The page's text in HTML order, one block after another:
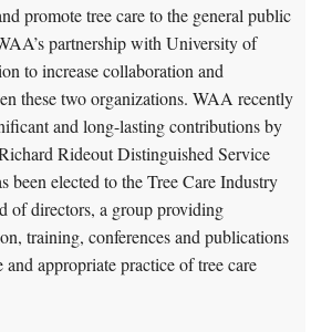
promote tree care to the general public
partnership with University of
to increase collaboration and
these two organizations. WAA recently
and long-lasting contributions by
Rideout Distinguished Service
been elected to the Tree Care Industry
of directors, a group providing
training, conferences and publications
and appropriate practice of tree care